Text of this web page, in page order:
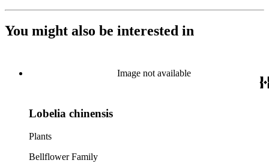
You might also be interested in
Image not available
Lobelia chinensis
Plants
Bellflower Family